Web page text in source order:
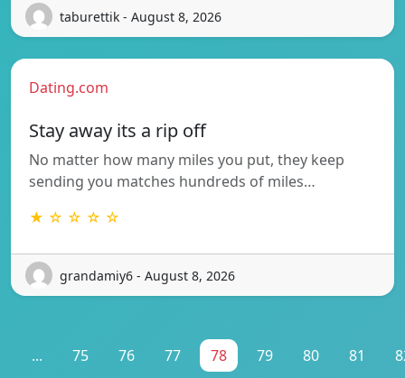
taburettik - August 8, 2026
Dating.com
Stay away its a rip off
No matter how many miles you put, they keep
sending you matches hundreds of miles…
★ ☆ ☆ ☆ ☆
grandamiy6 - August 8, 2026
... 75 76 77 78 79 80 81